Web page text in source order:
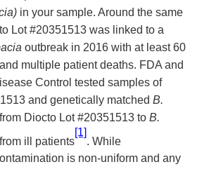
in your sample. Around the same
Lot #20351513 was linked to a
outbreak in 2016 with at least 60
multiple patient deaths. FDA and
Control tested samples of
and genetically matched B.
Diocto Lot #20351513 to B.
ill patients
[1]
. While
is non-uniform and any